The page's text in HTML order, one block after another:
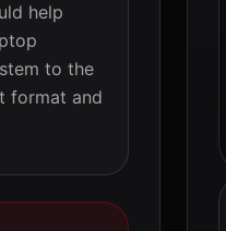
help
to the
format and